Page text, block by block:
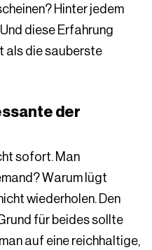
Hinter jedem
diese Erfahrung
als die sauberste
der
sofort. Man
Warum lügt
wiederholen. Den
für beides sollte
auf eine reichhaltige,